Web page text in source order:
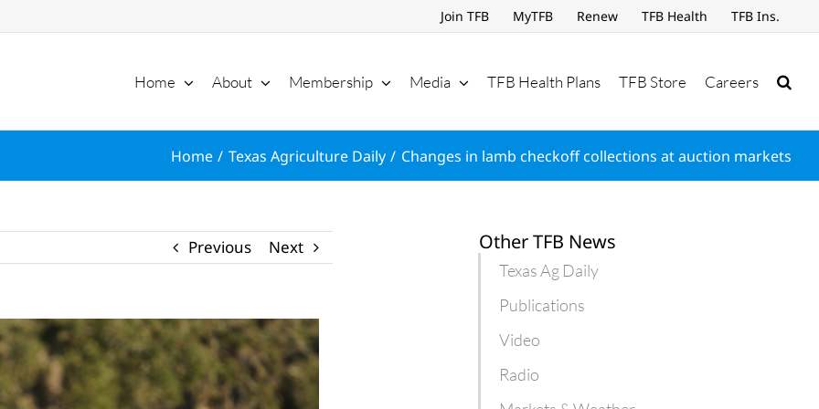
Join TFB MyTFB Renew TFB Health TFB Ins.
Home About Membership Media TFB Health Plans TFB Store Careers
Home Texas Agriculture Daily Changes in lamb checkoff collections at auction markets
Previous Next Other TFB News
Texas Ag Daily
Publications
Video
Radio